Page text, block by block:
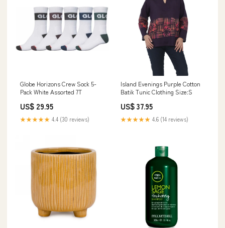
Globe Horizons Crew Sock 5-
Pack White Assorted 7T
US$ 29.95
★★★★★ 4.4 (30 reviews)
Island Evenings Purple Cotton
Batik Tunic Clothing Size:S
US$ 37.95
★★★★★ 4.6 (14 reviews)